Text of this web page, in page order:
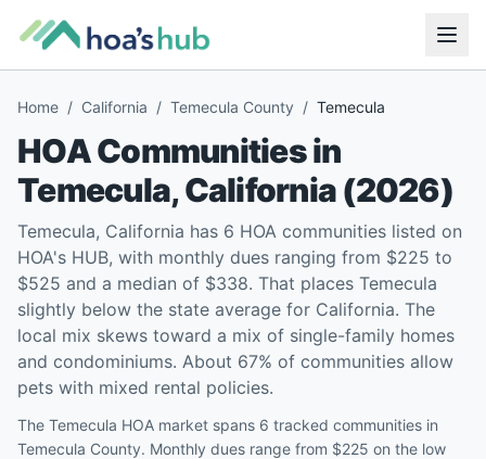
Home / California / Temecula County / Temecula
HOA Communities in
Temecula,California(2026)
Temecula, California has 6 HOA communities listed on
HOA's HUB, with monthly dues ranging from $225 to
$525 and a median of $338. That places Temecula
slightly below the state average for California. The
local mix skews toward a mix of single-family homes
and condominiums. About 67% of communities allow
pets with mixed rental policies.
The Temecula HOA market spans 6 tracked communities in
Temecula County. Monthly dues range from $225 on the low